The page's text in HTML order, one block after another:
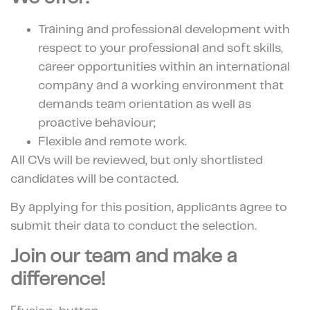
Training and professional development with
respect to your professional and soft skills,
career opportunities within an international
company and a working environment that
demands team orientation as well as
proactive behaviour;
Flexible and remote work.
All CVs will be reviewed, but only shortlisted
candidates will be contacted.
By applying for this position, applicants agree to
submit their data to conduct the selection.
Join our team and make a
difference!